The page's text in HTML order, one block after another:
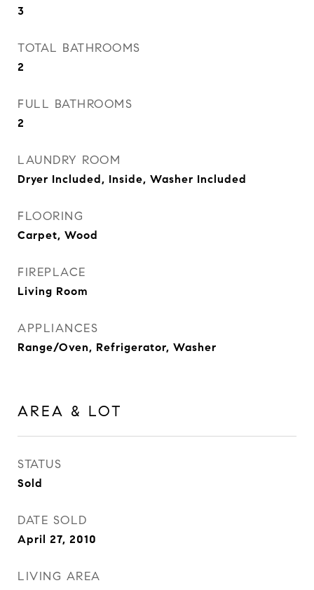
3
TOTAL BATHROOMS
2
FULL BATHROOMS
2
LAUNDRY ROOM
Dryer Included, Inside, Washer Included
FLOORING
Carpet, Wood
FIREPLACE
Living Room
APPLIANCES
Range/Oven, Refrigerator, Washer
AREA & LOT
STATUS
Sold
DATE SOLD
April 27, 2010
LIVING AREA